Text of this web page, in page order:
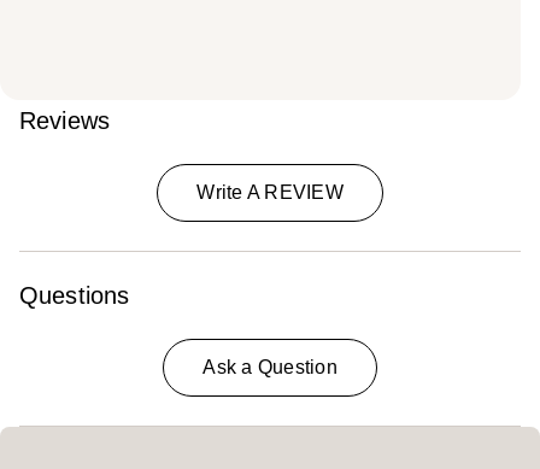
Reviews
Write A REVIEW
Questions
Ask a Question